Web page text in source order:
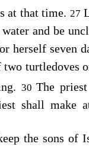
at that time. 27
and be
herself seven
turtledoves
30The
shall make
the sons of